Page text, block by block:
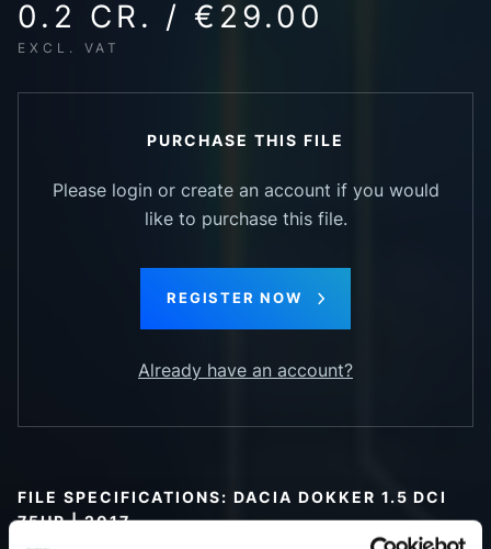
0.2 CR. / €29.00
EXCL. VAT
PURCHASE THIS FILE
Please login or create an account if you would
like to purchase this file.
REGISTER NOW
Already have an account?
FILE SPECIFICATIONS: DACIA DOKKER 1.5 DCI
75HP | 2017